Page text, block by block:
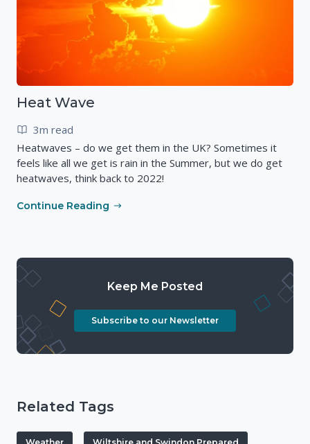
Heat Wave
3m read
Heatwaves – do we get them in the UK? Sometimes it
feels like all we get is rain in the Summer, but we do get
heatwaves, think back to 2022!
Continue Reading
Keep Me Posted
Subscribe to our Newsletter
Related Tags